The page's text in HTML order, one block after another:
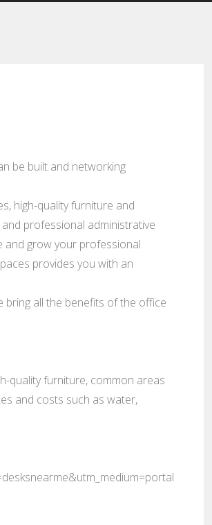
be built and networking
high-quality furniture and
professional administrative
and grow your professional
provides you with an
all the benefits of the office
quality furniture, common areas
and costs such as water,